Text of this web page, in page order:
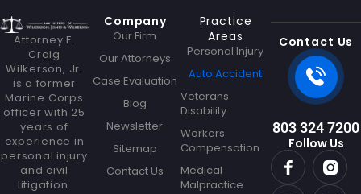
Attorney F.
Craig
Wilkerson, Jr.
is a former
Marine Corps
officer with 25
years of
experience in
personal injury
and civil
litigation.
Company
Our Firm
Our Attorneys
Case Evaluation
Blog
Newsletter
Sitemap
Contact Us
Practice
Areas
Personal Injury
Auto Accident
Veterans
Disability
Workers
Compensation
Medical
Malpractice
Contact Us
803 324 7200
Follow Us